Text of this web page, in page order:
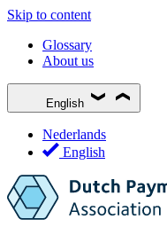
Skip to content
Glossary
About us
English
Nederlands
English